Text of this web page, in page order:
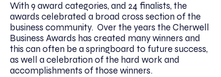
With 9 award categories, and 24 finalists, the
awards celebrated a broad cross section of the
business community. Over the years the Cherwell
Business Awards has created many winners and
this can often be a springboard to future success,
as well a celebration of the hard work and
accomplishments of those winners.